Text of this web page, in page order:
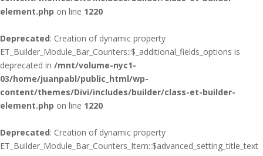
element.php on line 1220
Deprecated: Creation of dynamic property
ET_Builder_Module_Bar_Counters::$_additional_fields_options is
deprecated in /mnt/volume-nyc1-
03/home/juanpabl/public_html/wp-
content/themes/Divi/includes/builder/class-et-builder-
element.php on line 1220
Deprecated: Creation of dynamic property
ET_Builder_Module_Bar_Counters_Item::$advanced_setting_title_text